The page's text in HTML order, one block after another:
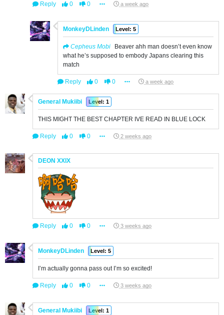
Reply 0 0 a week ago
MonkeyDLinden Level: 5
Cepheus Mobi
Beaver ahh man doesn’t even know
what he’s supposed to embody Japans clearing this
match
Reply 0 0 a week ago
General Mukiibi Level: 1
THIS MIGHT THE BEST CHAPTER IVE READ IN BLUE LOCK
Reply 0 0 2 weeks ago
DEON XXlX
Reply 0 0 3 weeks ago
MonkeyDLinden Level: 5
I’m actually gonna pass out I’m so excited!
Reply 0 0 3 weeks ago
General Mukiibi Level: 1